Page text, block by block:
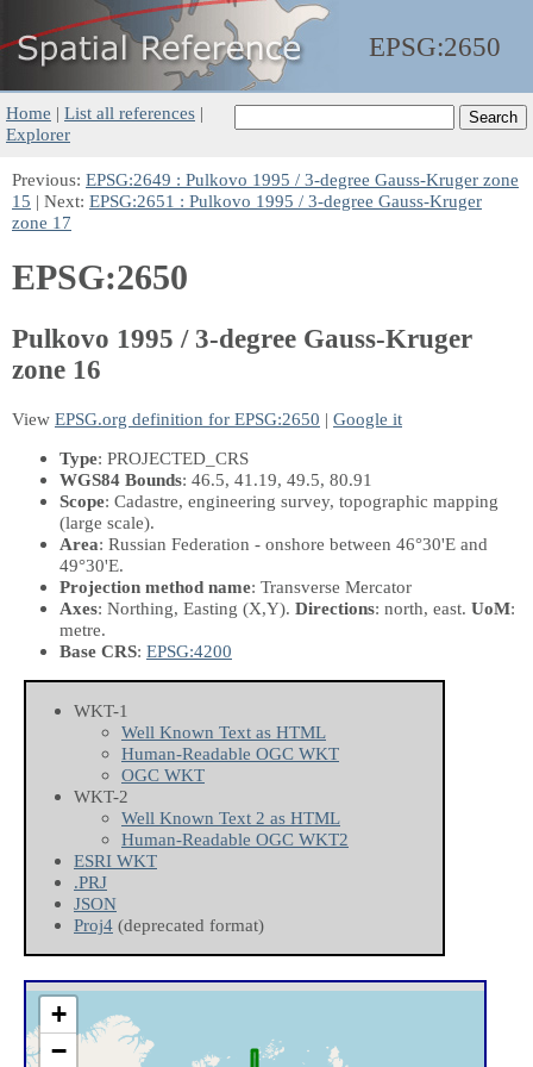
EPSG:2650
Home | List all references |
Explorer
Previous: EPSG:2649 : Pulkovo 1995 / 3-degree Gauss-Kruger zone
15 | Next: EPSG:2651 : Pulkovo 1995 / 3-degree Gauss-Kruger
zone 17
EPSG:2650
Pulkovo 1995 / 3-degree Gauss-Kruger
zone 16
View EPSG.org definition for EPSG:2650 | Google it
Type: PROJECTED_CRS
WGS84 Bounds: 46.5, 41.19, 49.5, 80.91
Scope: Cadastre, engineering survey, topographic mapping
(large scale).
Area: Russian Federation - onshore between 46°30'E and
49°30'E.
Projection method name: Transverse Mercator
Axes: Northing, Easting (X,Y). Directions: north, east. UoM:
metre.
Base CRS: EPSG:4200
WKT-1
Well Known Text as HTML
Human-Readable OGC WKT
OGC WKT
WKT-2
Well Known Text 2 as HTML
Human-Readable OGC WKT2
ESRI WKT
.PRJ
JSON
Proj4 (deprecated format)
+
−